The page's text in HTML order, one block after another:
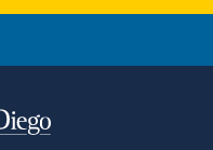
Information